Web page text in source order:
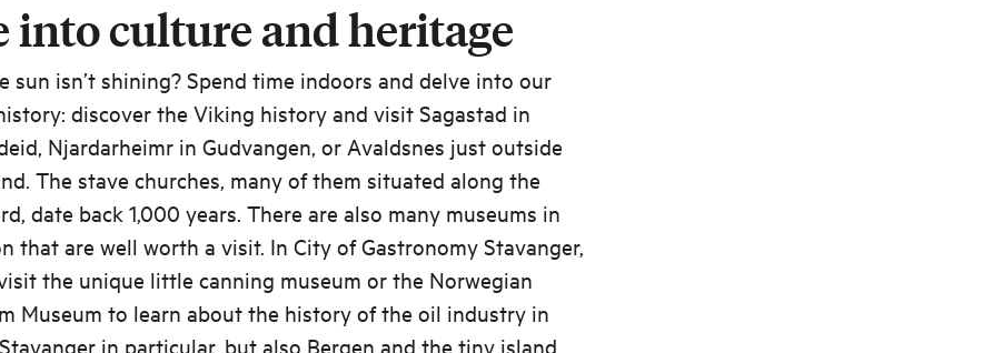
into culture and heritage
sun isn’t shining? Spend time indoors and delve into our
discover the Viking history and visit Sagastad in
Njardarheimr in Gudvangen, or Avaldsnes just outside
The stave churches, many of them situated along the
date back 1,000 years. There are also many museums in
that are well worth a visit. In City of Gastronomy Stavanger,
the unique little canning museum or the Norwegian
Museum to learn about the history of the oil industry in
in particular, but also Bergen and the tiny island